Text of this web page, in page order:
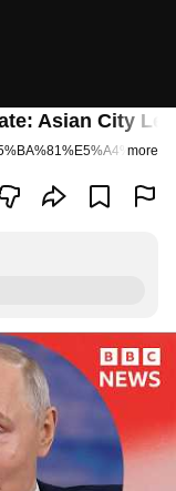
Asian City
more